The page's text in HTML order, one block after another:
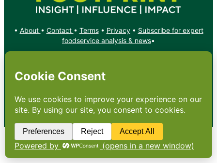
• About • Contact • Terms• Privacy• Subscribe for expert
foodservice analysis & news•
YouTube